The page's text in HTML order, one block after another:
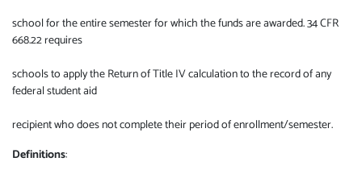
school for the entire semester for which the funds are awarded. 34 CFR
668.22 requires
schools to apply the Return of Title IV calculation to the record of any
federal student aid
recipient who does not complete their period of enrollment/semester.
Definitions: